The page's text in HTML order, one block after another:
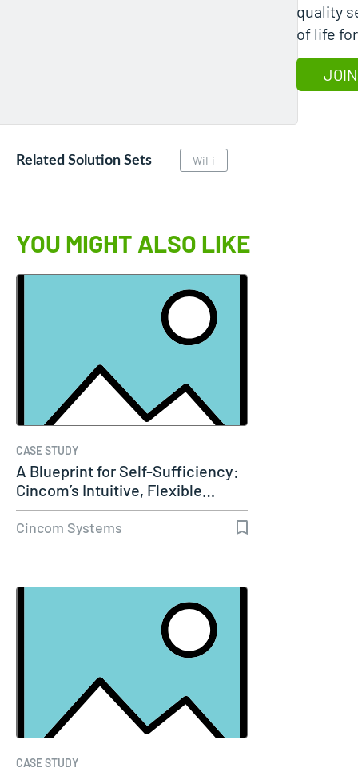
quality
of life
Related Solution Sets WiFi
YOU MIGHT ALSO LIKE
CASE STUDY
A Blueprint for Self-Sufficiency:
Cincom’s Intuitive, Flexible…
Cincom Systems
CASE STUDY